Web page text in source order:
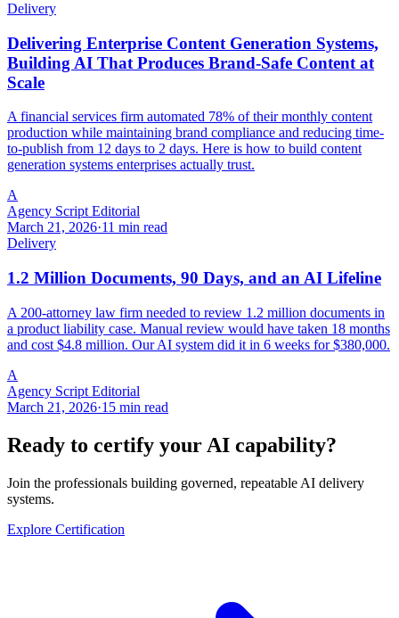
Delivery
Delivering Enterprise Content Generation Systems,
Building AI That Produces Brand-Safe Content at
Scale
A financial services firm automated 78% of their monthly content
production while maintaining brand compliance and reducing time-
to-publish from 12 days to 2 days. Here is how to build content
generation systems enterprises actually trust.
A
Agency Script Editorial
March 21, 2026·11 min read
Delivery
1.2 Million Documents, 90 Days, and an AI Lifeline
A 200-attorney law firm needed to review 1.2 million documents in
a product liability case. Manual review would have taken 18 months
and cost $4.8 million. Our AI system did it in 6 weeks for $380,000.
A
Agency Script Editorial
March 21, 2026·15 min read
Ready to certify your AI capability?
Join the professionals building governed, repeatable AI delivery
systems.
Explore Certification